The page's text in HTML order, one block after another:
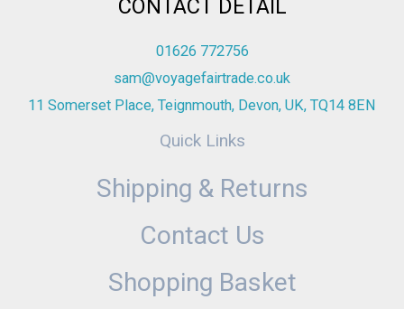
CONTACT DETAIL
01626 772756
sam@voyagefairtrade.co.uk
11 Somerset Place, Teignmouth, Devon, UK, TQ14 8EN
Quick Links
Shipping & Returns
Contact Us
Shopping Basket